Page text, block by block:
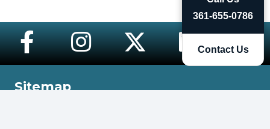
Sitemap
361-655-0786
Contact Us